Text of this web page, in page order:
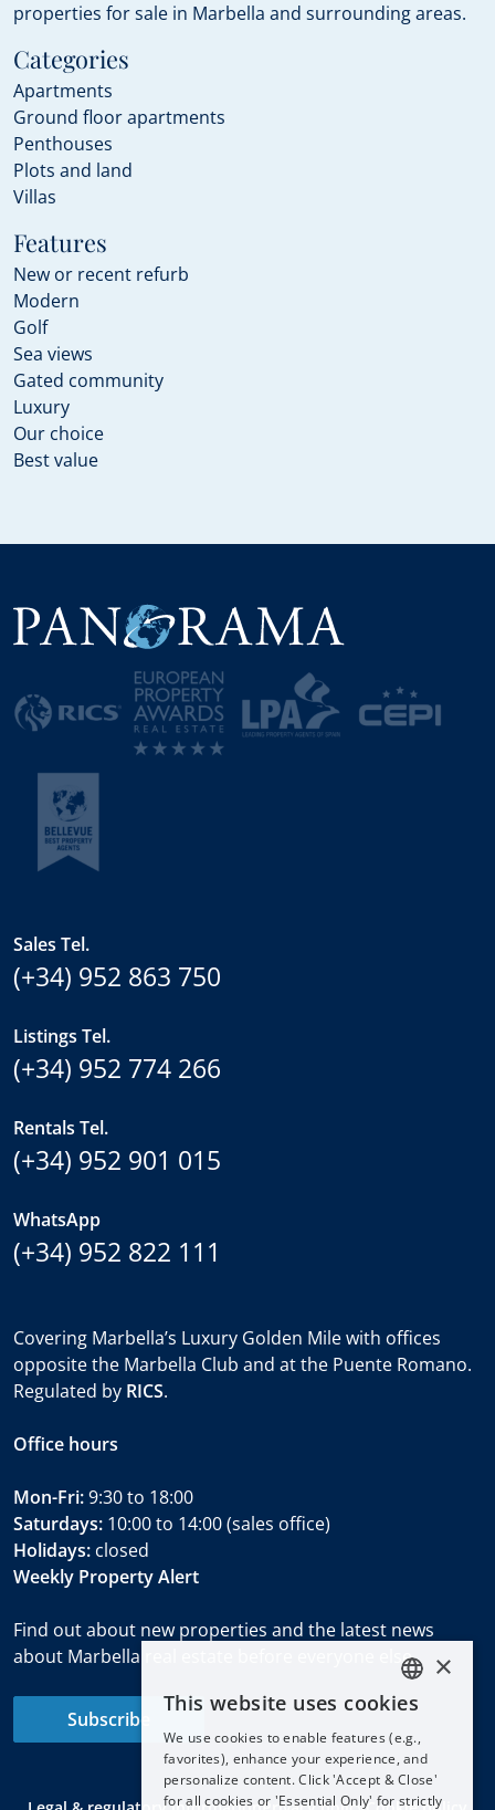
properties for sale in Marbella and surrounding areas.
Categories
Apartments
Ground floor apartments
Penthouses
Plots and land
Villas
Features
New or recent refurb
Modern
Golf
Sea views
Gated community
Luxury
Our choice
Best value
Sales Tel.
(+34) 952 863 750
Listings Tel.
(+34) 952 774 266
Rentals Tel.
(+34) 952 901 015
WhatsApp
(+34) 952 822 111
Covering Marbella’s Luxury Golden Mile with offices
opposite the Marbella Club and at the Puente Romano.
Regulated by RICS.
Office hours
Mon-Fri:9:30 to 18:00
Saturdays: 10:00 to 14:00 (sales office)
Holidays: closed
Weekly Property Alert
Find out about new properties and the latest news
about Marbella real estate before everyone else.
Subscribe
ENGLISH
ESPAÑOL
DEUTSCH
FRANÇAIS
×
This website uses cookies
We use cookies to enable features (e.g.,
favorites), enhance your experience, and
personalize content. Click 'Accept & Close'
for all cookies or 'Essential Only' for strictly